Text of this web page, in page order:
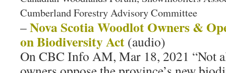
Cumberland Forestry Advisory Committee
–Nova Scotia Woodlot Owners &
on Biodiversity Act (audio)
On CBC Info AM, Mar 18, 2021 “Not